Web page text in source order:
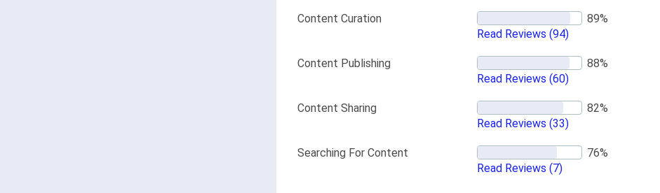
Content Curation
Read Reviews (94)
Content Publishing
Read Reviews (60)
Content Sharing
Read Reviews (33)
Searching For Content
Read Reviews (7)